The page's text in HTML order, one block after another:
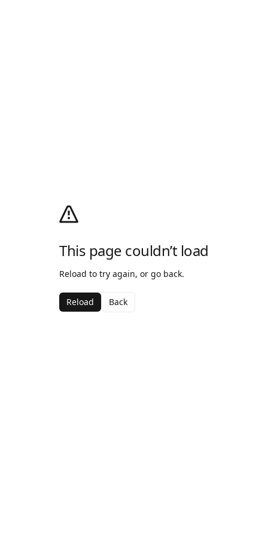
This page couldn’t load
Reload to try again, or go back.
Reload Back